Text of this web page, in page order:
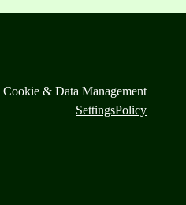
Cookie & Data Management
SettingsPolicy